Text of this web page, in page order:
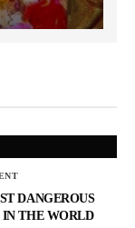
DANGEROUS
IN THE WORLD